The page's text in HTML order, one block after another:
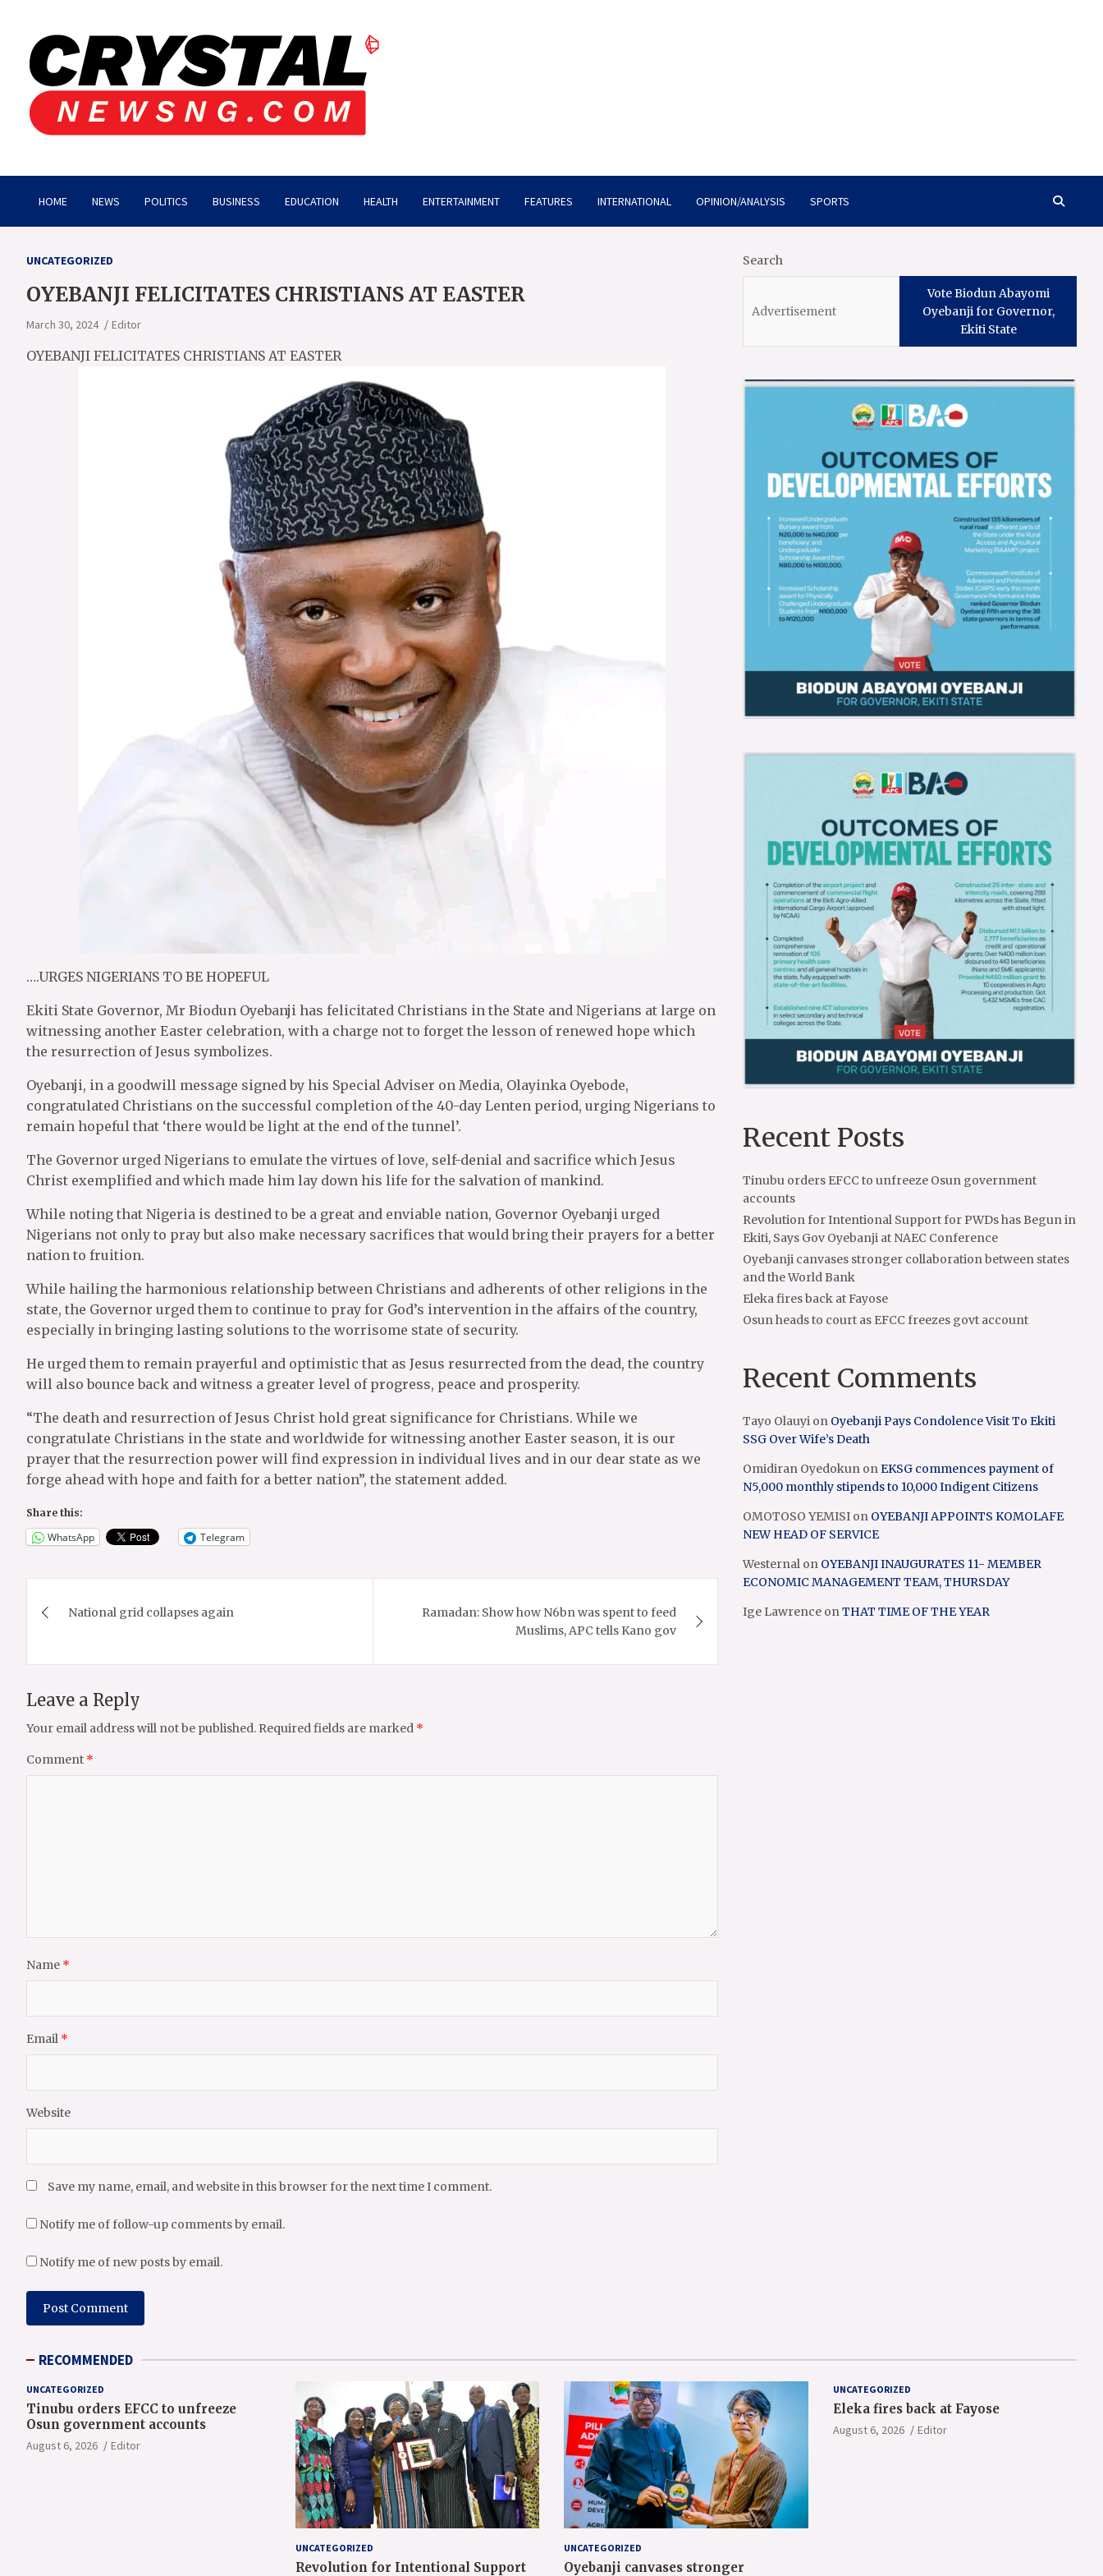
content
Crystalnewsng.com
HOME NEWS POLITICS BUSINESS EDUCATION HEALTH ENTERTAINMENT FEATURES INTERNATIONAL OPINION/ANALYSIS SPORTS
UNCATEGORIZED
OYEBANJI FELICITATES CHRISTIANS AT EASTER
March 30, 2024 Editor
OYEBANJI FELICITATES CHRISTIANS AT EASTER
….URGES NIGERIANS TO BE HOPEFUL
Ekiti State Governor, Mr Biodun Oyebanji has felicitated Christians in the State and Nigerians at large on
witnessing another Easter celebration, with a charge not to forget the lesson of renewed hope which
the resurrection of Jesus symbolizes.
Oyebanji, in a goodwill message signed by his Special Adviser on Media, Olayinka Oyebode,
congratulated Christians on the successful completion of the 40-day Lenten period, urging Nigerians to
remain hopeful that ‘there would be light at the end of the tunnel’.
The Governor urged Nigerians to emulate the virtues of love, self-denial and sacrifice which Jesus
Christ exemplified and which made him lay down his life for the salvation of mankind.
While noting that Nigeria is destined to be a great and enviable nation, Governor Oyebanji urged
Nigerians not only to pray but also make necessary sacrifices that would bring their prayers for a better
nation to fruition.
While hailing the harmonious relationship between Christians and adherents of other religions in the
state, the Governor urged them to continue to pray for God’s intervention in the affairs of the country,
especially in bringing lasting solutions to the worrisome state of security.
He urged them to remain prayerful and optimistic that as Jesus resurrected from the dead, the country
will also bounce back and witness a greater level of progress, peace and prosperity.
“The death and resurrection of Jesus Christ hold great significance for Christians. While we
congratulate Christians in the state and worldwide for witnessing another Easter season, it is our
prayer that the resurrection power will find expression in individual lives and in our dear state as we
forge ahead with hope and faith for a better nation”, the statement added.
Share this:
WhatsApp Telegram
navigation
National grid collapses again
Ramadan: Show how N6bn was spent to feed
Muslims, APC tells Kano gov
Leave a Reply
Your email address will not be published. Required fields are marked *
Comment *
Name *
Email *
Website
Save my name, email, and website in this browser for the next time I comment.
Notify me of follow-up comments by email.
Notify me of new posts by email.
Search
Vote Biodun Abayomi
Oyebanji for Governor,
Ekiti State
Recent Posts
Tinubu orders EFCC to unfreeze Osun government
accounts
Revolution for Intentional Support for PWDs has Begun in
Ekiti, Says Gov Oyebanji at NAEC Conference
Oyebanji canvases stronger collaboration between states
and the World Bank
Eleka fires back at Fayose
Osun heads to court as EFCC freezes govt account
Recent Comments
Tayo Olauyi on Oyebanji Pays Condolence Visit To Ekiti
SSG Over Wife’s Death
Omidiran Oyedokun onEKSG commences payment of
N5,000 monthly stipends to 10,000 Indigent Citizens
OMOTOSO YEMISI on OYEBANJI APPOINTS KOMOLAFE
NEW HEAD OF SERVICE
Westernal on OYEBANJI INAUGURATES 11- MEMBER
ECONOMIC MANAGEMENT TEAM, THURSDAY
Ige Lawrence onTHAT TIME OF THE YEAR
RECOMMENDED
UNCATEGORIZED
Tinubu orders EFCC to unfreeze
Osun government accounts
August 6, 2026 Editor
UNCATEGORIZED
Revolution for Intentional Support
UNCATEGORIZED
Oyebanji canvases stronger
UNCATEGORIZED
Eleka fires back at Fayose
August 6, 2026 Editor